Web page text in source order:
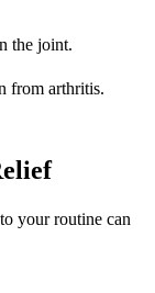
the joint.
from arthritis.
your routine can